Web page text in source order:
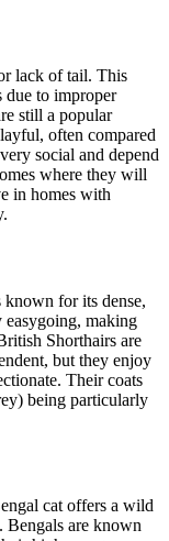
lack of tail. This
due to improper
still a popular
often compared
social and depend
where they will
in homes with
for its dense,
easygoing, making
Shorthairs are
but they enjoy
Their coats
being particularly
cat offers a wild
Bengals are known